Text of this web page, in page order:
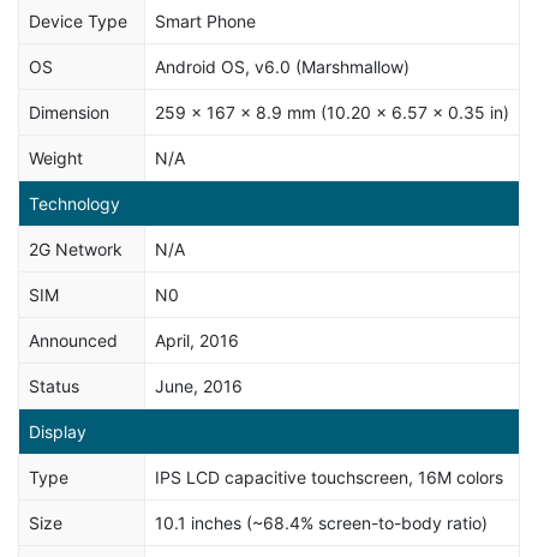
Device Type Smart Phone
OS Android OS, v6.0 (Marshmallow)
Dimension 259 x 167 x 8.9 mm (10.20 x 6.57 x 0.35 in)
Weight N/A
Technology
2G Network N/A
SIM N0
Announced April, 2016
Status June, 2016
Display
Type IPS LCD capacitive touchscreen, 16M colors
Size 10.1 inches (~68.4% screen-to-body ratio)